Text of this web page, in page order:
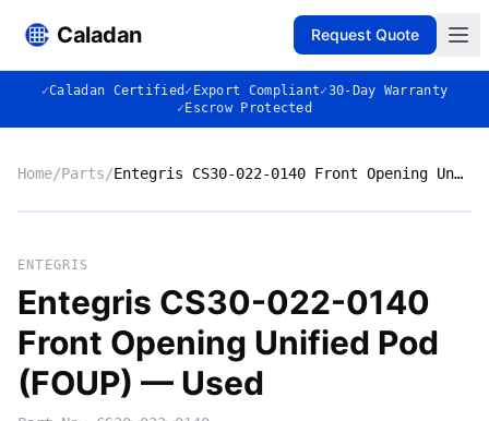
Caladan Request Quote
✓Caladan Certified ✓ Export Compliant✓30-Day Warranty
✓ Escrow Protected
Home/Parts/ Entegris CS30-022-0140 Front Opening Unified Pod (FOUP) — Used
◈
ENTEGRIS
Entegris CS30-022-0140
Front Opening Unified Pod
(FOUP) — Used